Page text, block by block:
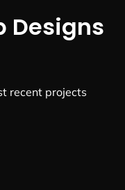
Designs
recent projects